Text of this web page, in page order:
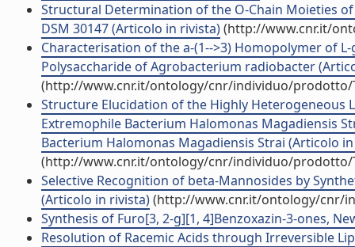
Structural Determination of the O-Chain Moieties
DSM 30147 (Articolo in rivista)(http://www.cnr.it/
Characterisation of the a-(1-->3) Homopolymer of
Polysaccharide of Agrobacterium radiobacter
(http://www.cnr.it/ontology/cnr/individuo/prodotto/
Structure Elucidation of the Highly Heterogeneous
Extremophile Bacterium Halomonas Magadiensis
Bacterium Halomonas Magadiensis Strai (Articolo
(http://www.cnr.it/ontology/cnr/individuo/prodotto/
Selective Recognition of beta-Mannosides by
(Articolo in rivista)(http://www.cnr.it/ontology/cnr/
Synthesis of Furo[3, 2-g][1, 4]Benzoxazin-3-ones,
Resolution of Racemic Acids through Irreversible